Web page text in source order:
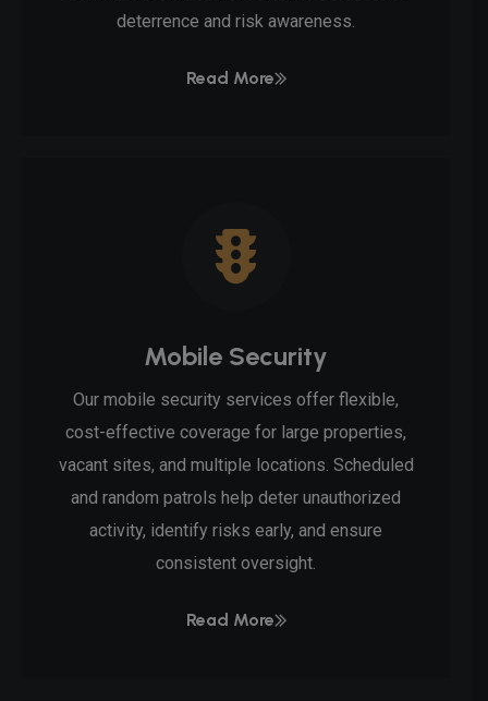
deterrence and risk awareness.
Read More
Mobile Security
Our mobile security services offer flexible,
cost-effective coverage for large properties,
vacant sites, and multiple locations. Scheduled
and random patrols help deter unauthorized
activity, identify risks early, and ensure
consistent oversight.
Read More